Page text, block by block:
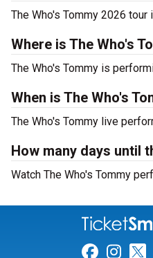
The Who's Tommy 2026
Where is The Who's
The Who's Tommy is
When is The Who's
The Who's Tommy live
How many days until
Watch The Who's Tommy
Link